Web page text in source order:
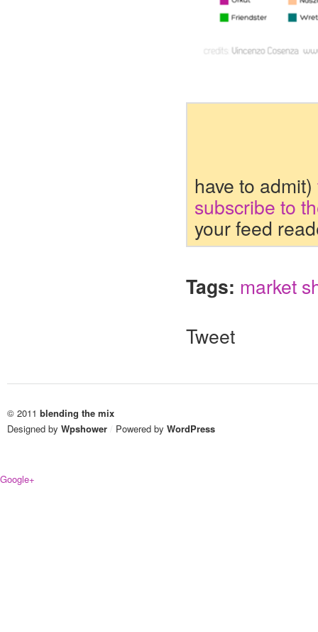
have to admit)
subscribe to
your feed
Tags: market
Tweet
© 2011 blending the mix
Designed by Wpshower / Powered by WordPress
Google+